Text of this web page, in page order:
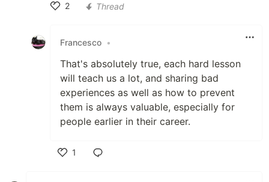
2
Thread
Francesco •
That's absolutely true, each hard lesson
will teach us a lot, and sharing bad
experiences as well as how to prevent
them is always valuable, especially for
people earlier in their career.
1